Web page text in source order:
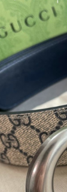
22, 2026 at
2026 at
10, 2026 at
25, 2026 at
19, 2026 at
16, 2026 at
2026 at
Jul 30, 2026